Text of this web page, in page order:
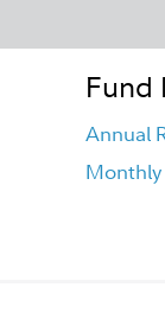
Fund
Annual